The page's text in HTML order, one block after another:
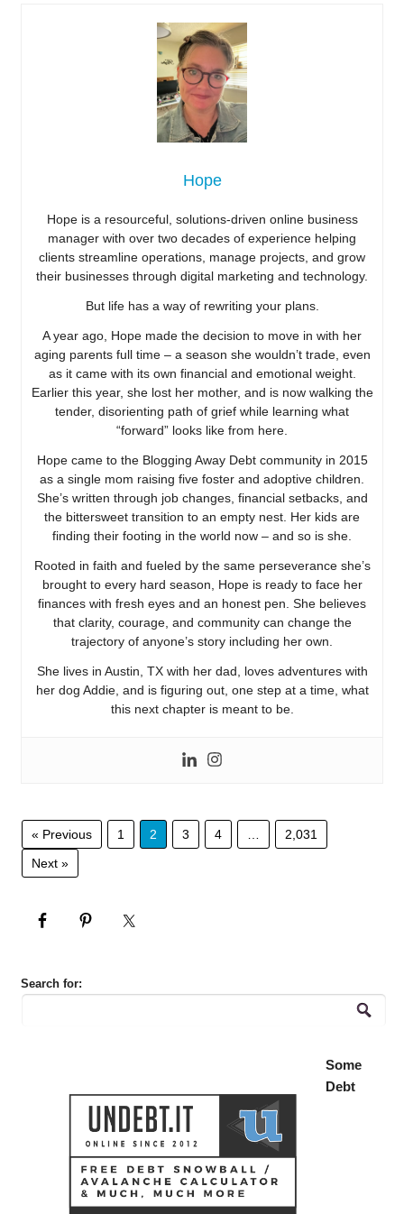
Hope
Hope is a resourceful, solutions-driven online business
manager with over two decades of experience helping
clients streamline operations, manage projects, and grow
their businesses through digital marketing and technology.
But life has a way of rewriting your plans.
A year ago, Hope made the decision to move in with her
aging parents full time – a season she wouldn’t trade, even
as it came with its own financial and emotional weight.
Earlier this year, she lost her mother, and is now walking the
tender, disorienting path of grief while learning what
“forward” looks like from here.
Hope came to the Blogging Away Debt community in 2015
as a single mom raising five foster and adoptive children.
She’s written through job changes, financial setbacks, and
the bittersweet transition to an empty nest. Her kids are
finding their footing in the world now – and so is she.
Rooted in faith and fueled by the same perseverance she’s
brought to every hard season, Hope is ready to face her
finances with fresh eyes and an honest pen. She believes
that clarity, courage, and community can change the
trajectory of anyone’s story including her own.
She lives in Austin, TX with her dad, loves adventures with
her dog Addie, and is figuring out, one step at a time, what
this next chapter is meant to be.
« Previous 1 2 3 4
2,031
Next »
Search for:
Some
Debt